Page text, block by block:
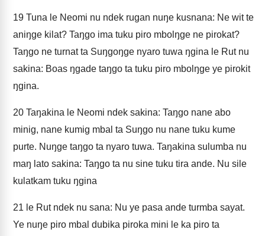
19 Tuna le Neomi nu ndek rugan nuŋe kusnana: Ne wit te
aniŋge kilat? Taŋgo ima tuku piro mbolŋge ne pirokat?
Taŋgo ne turnat ta Suŋgoŋge nyaro tuwa ŋgina le Rut nu
sakina: Boas ŋgade taŋgo ta tuku piro mbolŋge ye pirokit
ŋgina.
20 Taŋakina le Neomi ndek sakina: Taŋgo nane abo
minig, nane kumig mbal ta Suŋgo nu nane tuku kume
purte. Nuŋge taŋgo ta nyaro tuwa. Taŋakina sulumba nu
maŋ lato sakina: Taŋgo ta nu sine tuku tira ande. Nu sile
kulatkam tuku ŋgina
21 le Rut ndek nu sana: Nu ye pasa ande turmba sayat.
Ye nuŋe piro mbal dubika piroka mini le ka piro ta